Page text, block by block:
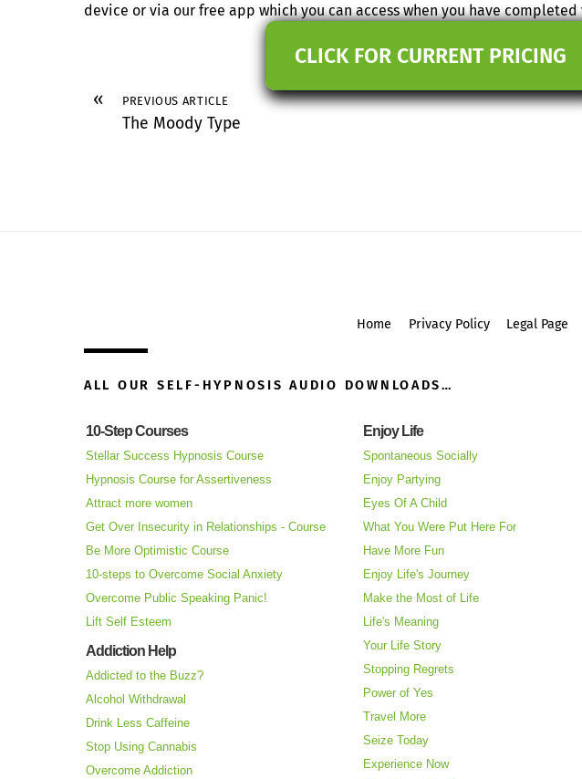
device or via our free app which you can access when you have completed
CLICK FOR CURRENT PRICING
« PREVIOUS ARTICLE
The Moody Type
Home Privacy Policy Legal Page
ALL OUR SELF-HYPNOSIS AUDIO DOWNLOADS…
10-Step Courses
Stellar Success Hypnosis Course
Hypnosis Course for Assertiveness
Attract more women
Get Over Insecurity in Relationships - Course
Be More Optimistic Course
10-steps to Overcome Social Anxiety
Overcome Public Speaking Panic!
Lift Self Esteem
Addiction Help
Addicted to the Buzz?
Alcohol Withdrawal
Drink Less Caffeine
Stop Using Cannabis
Overcome Addiction
Enjoy Life
Spontaneous Socially
Enjoy Partying
Eyes Of A Child
What You Were Put Here For
Have More Fun
Enjoy Life's Journey
Make the Most of Life
Life's Meaning
Your Life Story
Stopping Regrets
Power of Yes
Travel More
Seize Today
Experience Now